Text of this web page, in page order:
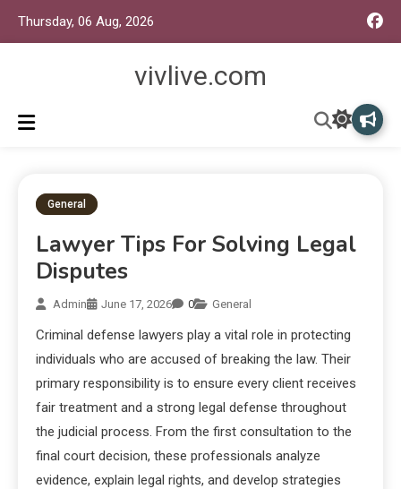
Thursday, 06 Aug, 2026
vivlive.com
General
Lawyer Tips For Solving Legal
Disputes
Admin June 17, 2026 0 General
Criminal defense lawyers play a vital role in protecting
individuals who are accused of breaking the law. Their
primary responsibility is to ensure every client receives
fair treatment and a strong legal defense throughout
the judicial process. From the first consultation to the
final court decision, these professionals analyze
evidence, explain legal rights, and develop strategies